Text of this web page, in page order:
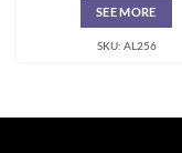
SEE MORE
SKU: AL256